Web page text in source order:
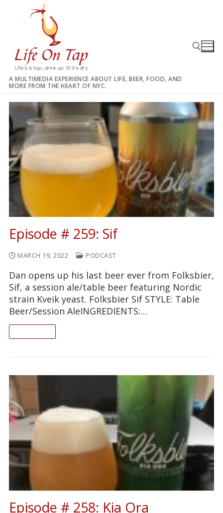
A MULTIMEDIA EXPERIENCE ABOUT LIFE, BEER, FOOD, AND
MORE FROM THE HEART OF NYC.
Episode # 259: Sif
MARCH 19, 2022 PODCAST
Dan opens up his last beer ever from Folksbier,
Sif, a session ale/table beer featuring Nordic
strain Kveik yeast. Folksbier Sif STYLE: Table
Beer/Session AleINGREDIENTS:…
Episode # 258: Kia Ora